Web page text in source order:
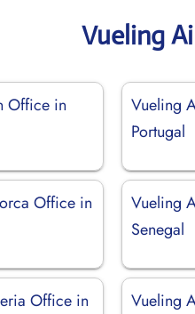
Vueling
Office in
Vueling
Portugal
Office in
Vueling
Senegal
Office in
Vueling